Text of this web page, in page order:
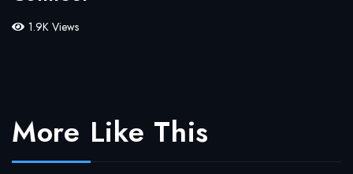
1.9K Views
More Like This